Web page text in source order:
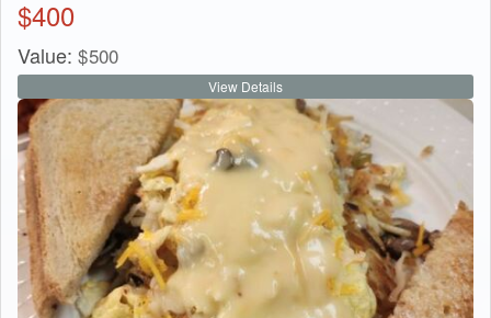
$400
Value: $500
View Details